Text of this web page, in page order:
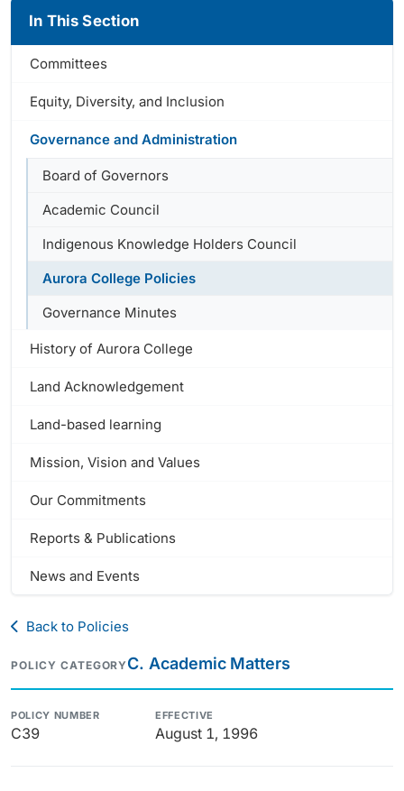
In This Section
Committees
Equity, Diversity, and Inclusion
Governance and Administration
Board of Governors
Academic Council
Indigenous Knowledge Holders Council
Aurora College Policies
Governance Minutes
History of Aurora College
Land Acknowledgement
Land-based learning
Mission, Vision and Values
Our Commitments
Reports & Publications
News and Events
Back to Policies
POLICY CATEGORYC. Academic Matters
POLICY NUMBER
C39
EFFECTIVE
August 1, 1996